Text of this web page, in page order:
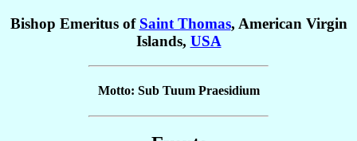
Bishop Emeritus of Saint Thomas, American Virgin
Islands, USA
Motto: Sub Tuum Praesidium